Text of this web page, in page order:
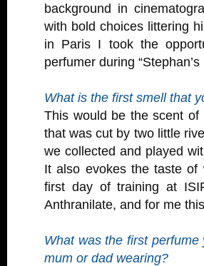
background in
with bold choices littering
in Paris I took the
perfumer during “Stephan’s
What is the first smell that
This would be the scent
that was cut by two little
we collected and played
It also evokes the taste
first day of training at
Anthranilate, and for me
What was the first
mum or dad wearing?